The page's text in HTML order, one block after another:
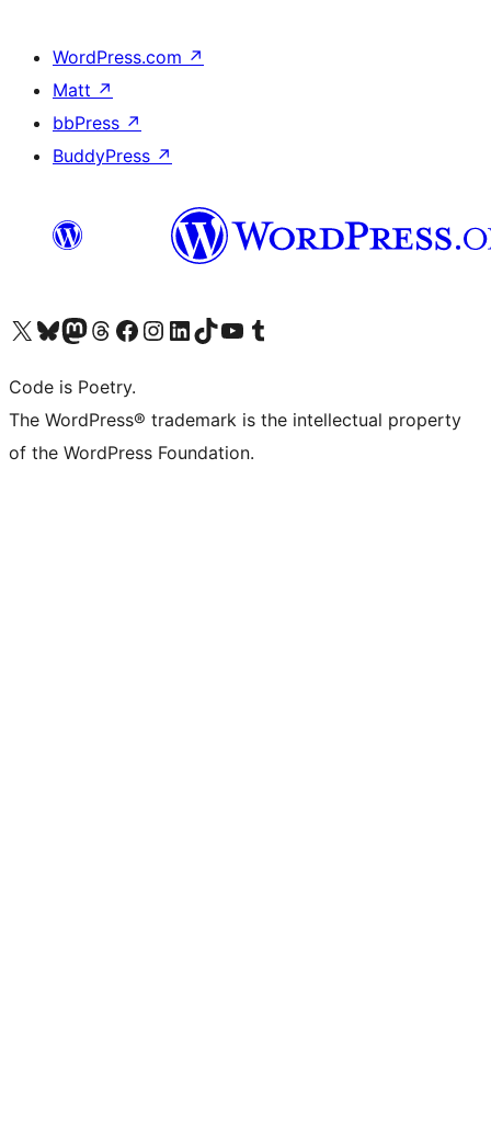
WordPress.com ↗
Matt ↗
bbPress ↗
BuddyPress ↗
Visit our X (formerly Twitter) account
Visit our Bluesky account
Visit our Mastodon account
Visit our Threads account
Visit our Facebook page
Visit our Instagram account
Visit our LinkedIn account
Visit our TikTok account
Visit our YouTube channel
Visit our Tumblr account
Code is Poetry.
The WordPress® trademark is the intellectual property
of the WordPress Foundation.